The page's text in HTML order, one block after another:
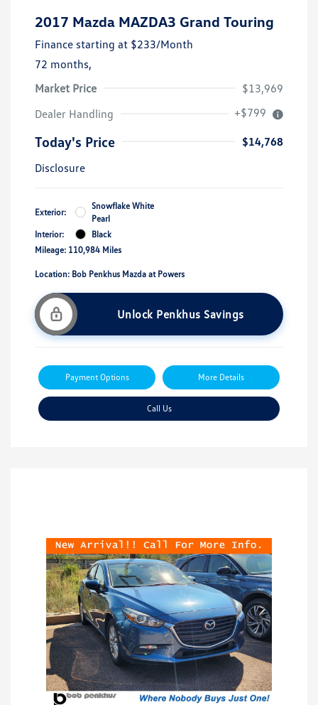
2017 Mazda MAZDA3 Grand Touring
Finance starting at $233/Month
72 months,
Market Price
$13,969
Dealer Handling
+$799
Today's Price
$14,768
Disclosure
Exterior:
Snowflake White
Pearl
Interior:
Black
Mileage: 110,984 Miles
Location: Bob Penkhus Mazda at Powers
Unlock Penkhus Savings
Payment Options More Details
Call Us